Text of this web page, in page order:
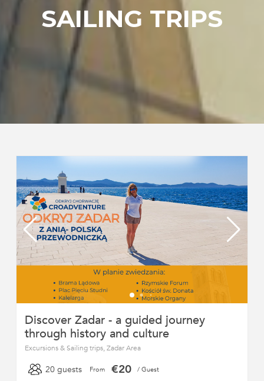
SAILING TRIPS
Discover Zadar - a guided journey
through history and culture
Excursions & Sailing trips, Zadar Area
20 guests From €20 / Guest